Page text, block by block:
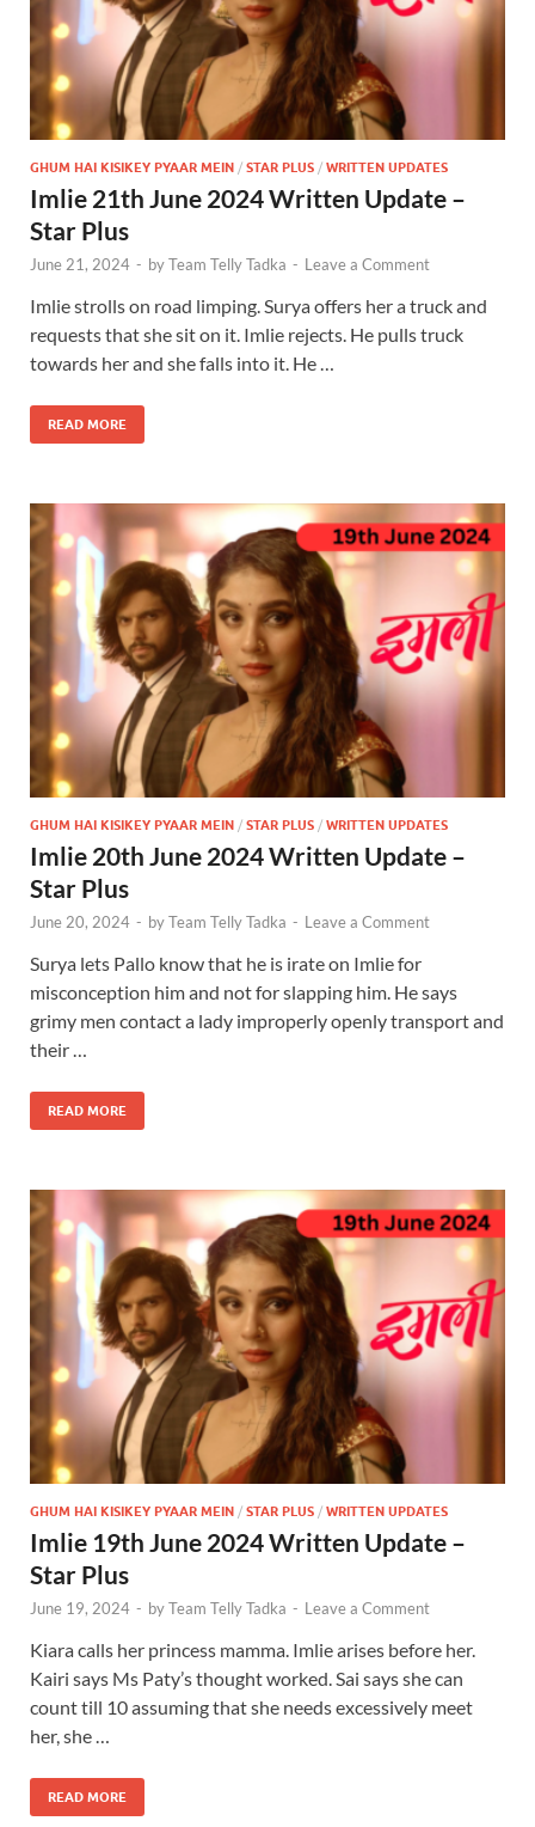
GHUM HAI KISIKEY PYAAR MEIN / STAR PLUS / WRITTEN UPDATES
Imlie 21th June 2024 Written Update –
Star Plus
June 21, 2024 - byTeam Telly Tadka - Leave a Comment
Imlie strolls on road limping. Surya offers her a truck and
requests that she sit on it. Imlie rejects. He pulls truck
towards her and she falls into it. He …
READ MORE
GHUM HAI KISIKEY PYAAR MEIN / STAR PLUS / WRITTEN UPDATES
Imlie 20th June 2024 Written Update –
Star Plus
June 20, 2024 - byTeam Telly Tadka - Leave a Comment
Surya lets Pallo know that he is irate on Imlie for
misconception him and not for slapping him. He says
grimy men contact a lady improperly openly transport and
their …
READ MORE
GHUM HAI KISIKEY PYAAR MEIN / STAR PLUS / WRITTEN UPDATES
Imlie 19th June 2024 Written Update –
Star Plus
June 19, 2024 - byTeam Telly Tadka - Leave a Comment
Kiara calls her princess mamma. Imlie arises before her.
Kairi says Ms Paty’s thought worked. Sai says she can
count till 10 assuming that she needs excessively meet
her, she …
READ MORE